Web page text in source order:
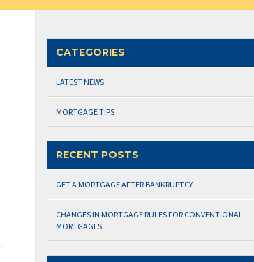
CATEGORIES
LATEST NEWS
MORTGAGE TIPS
RECENT POSTS
GET A MORTGAGE AFTER BANKRUPTCY
CHANGES IN MORTGAGE RULES FOR CONVENTIONAL
MORTGAGES